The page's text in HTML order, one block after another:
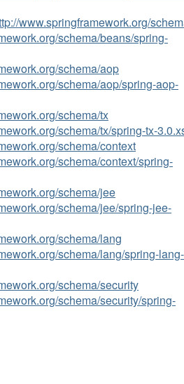
www.springframework.org/
schema/beans/spring-
schema/aop
schema/aop/spring-aop-
schema/tx
schema/tx/spring-tx-
schema/context
schema/context/spring-
schema/jee
schema/jee/spring-jee-
schema/lang
schema/lang/spring-lang-
schema/security
schema/security/spring-